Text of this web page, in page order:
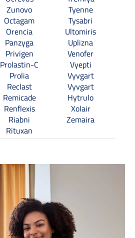
Zunovo
Octagam
Orencia
Panzyga
Privigen
Prolastin-C
Prolia
Reclast
Remicade
Renflexis
Riabni
Rituxan
Tyenne
Tysabri
Ultomiris
Uplizna
Venofer
Vyepti
Vyvgart
Vyvgart
Hytrulo
Xolair
Zemaira